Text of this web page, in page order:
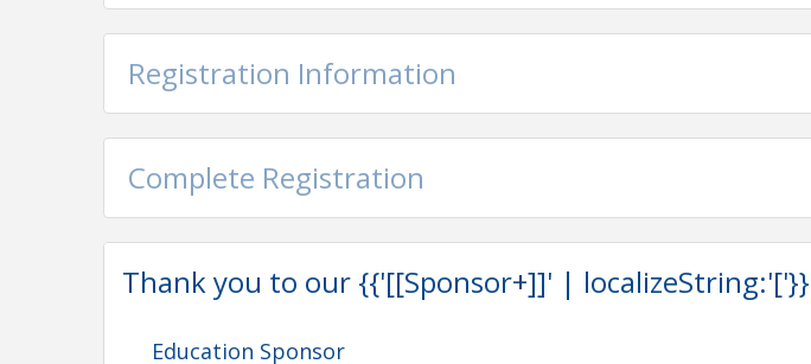
WeSERV: West and SouthEast REALTORS® of the Valley
Name: Education Department
Phone: (623) 889-3792
Registration Information
Complete Registration
Thank you to our {{'[[Sponsor+]]' | localizeString:'['}}
Education Sponsor